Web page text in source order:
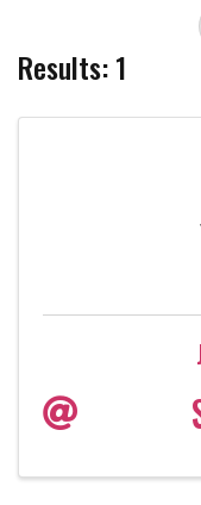
Results: 1